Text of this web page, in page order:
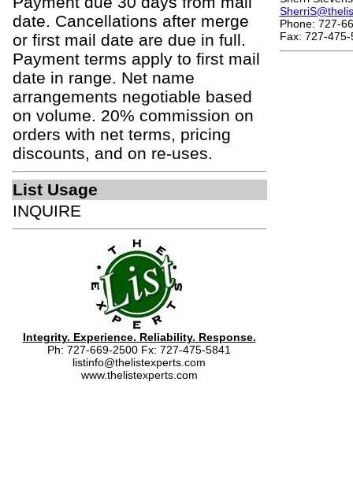
date. Cancellations after merge
or first mail date are due in full.
Payment terms apply to first mail
date in range. Net name
arrangements negotiable based
on volume. 20% commission on
orders with net terms, pricing
discounts, and on re-uses.
List Usage
INQUIRE
Integrity. Experience. Reliability. Response.
Ph: 727-669-2500 Fx: 727-475-5841
listinfo@thelistexperts.com
www.thelistexperts.com
Phone: 727-
Fax: 727-475-